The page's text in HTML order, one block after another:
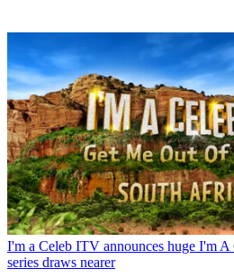
I'm a Celeb ITV announces huge I'm A
series draws nearer